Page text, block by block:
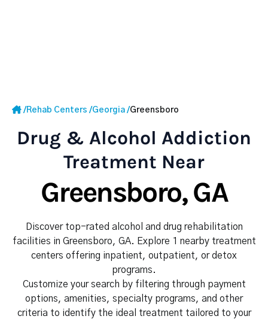
/Rehab Centers /Georgia /Greensboro
Drug & Alcohol Addiction
Treatment Near
Greensboro, GA
Discover top-rated alcohol and drug rehabilitation
facilities in Greensboro, GA. Explore 1 nearby treatment
centers offering inpatient, outpatient, or detox
programs.
Customize your search by filtering through payment
options, amenities, specialty programs, and other
criteria to identify the ideal treatment tailored to your